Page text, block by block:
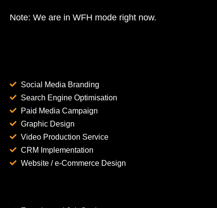
Note: We are in WFH mode right now.
Social Media Branding
Search Engine Optimisation
Paid Media Campaign
Graphic Design
Video Production Service
CRM Implementation
Website / e-Commerce Design